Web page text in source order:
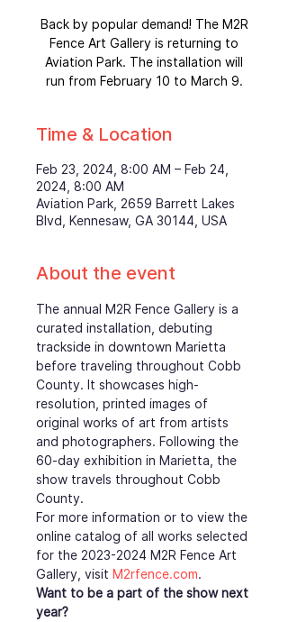
Back by popular demand! The M2R
Fence Art Gallery is returning to
Aviation Park. The installation will
run from February 10 to March 9.
Time & Location
Feb 23, 2024, 8:00 AM – Feb 24,
2024, 8:00 AM
Aviation Park, 2659 Barrett Lakes
Blvd, Kennesaw, GA 30144, USA
About the event
The annual M2R Fence Gallery is a
curated installation, debuting
trackside in downtown Marietta
before traveling throughout Cobb
County. It showcases high-
resolution, printed images of
original works of art from artists
and photographers. Following the
60-day exhibition in Marietta, the
show travels throughout Cobb
County.
For more information or to view the
online catalog of all works selected
for the 2023-2024 M2R Fence Art
Gallery, visit M2rfence.com.
Want to be a part of the show next
year?